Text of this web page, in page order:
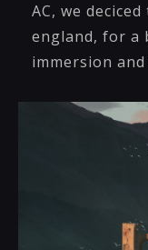
AC, we
england, for a
immersion